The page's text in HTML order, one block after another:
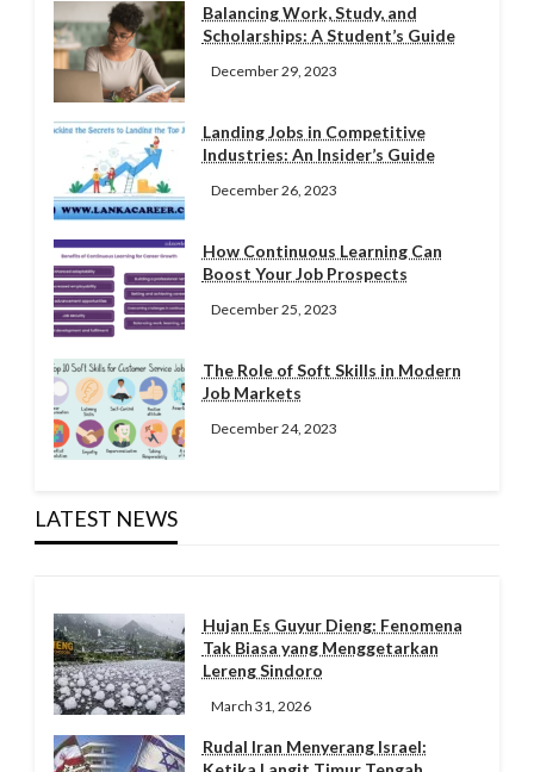
Balancing Work, Study, and
Scholarships: A Student’s Guide
December 29, 2023
Landing Jobs in Competitive
Industries: An Insider’s Guide
December 26, 2023
How Continuous Learning Can
Boost Your Job Prospects
December 25, 2023
The Role of Soft Skills in Modern
Job Markets
December 24, 2023
LATEST NEWS
Hujan Es Guyur Dieng: Fenomena
Tak Biasa yang Menggetarkan
Lereng Sindoro
March 31, 2026
Rudal Iran Menyerang Israel: